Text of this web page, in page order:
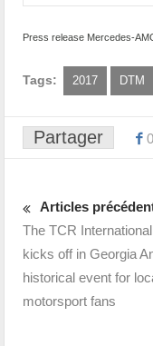
Press release Mercedes-
Tags: 2017 DTM
Partager 0
Articles
The TCR
kicks off in Georgia
historical event for
motorsport fans